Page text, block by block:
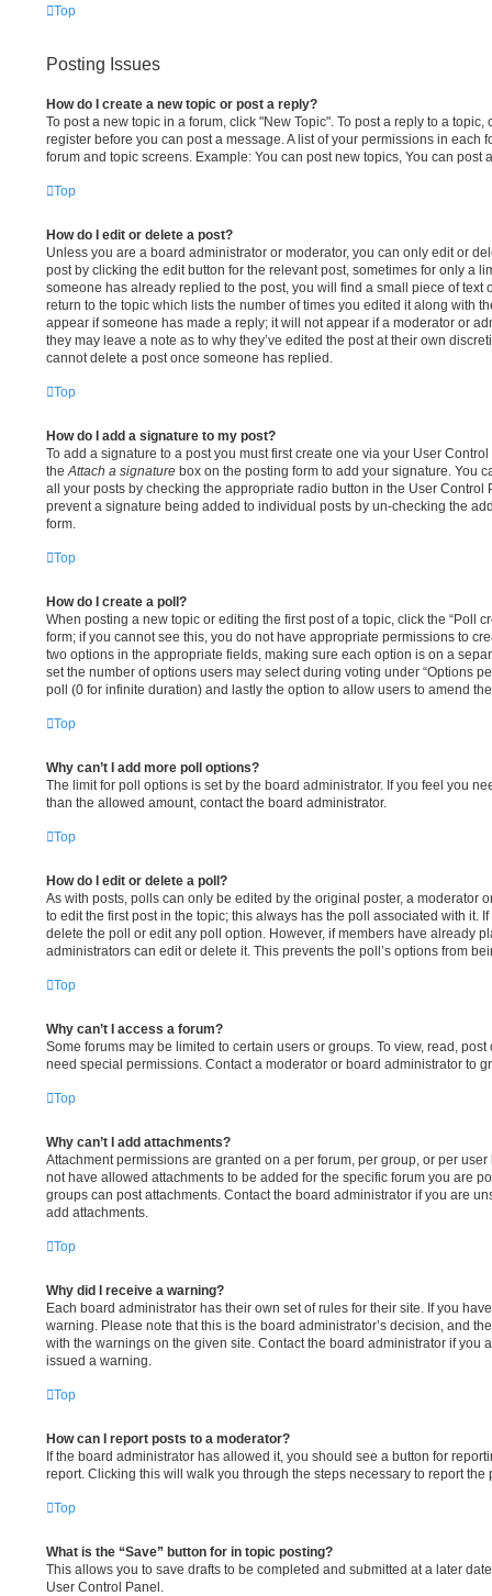
Top
Posting Issues
How do I create a new topic or post a reply?
To post a new topic in a forum, click "New Topic". To post a reply to a
register before you can post a message. A list of your permissions in each
forum and topic screens. Example: You can post new topics, You can post
Top
How do I edit or delete a post?
Unless you are a board administrator or moderator, you can only edit or
post by clicking the edit button for the relevant post, sometimes for only a
someone has already replied to the post, you will find a small piece of text
return to the topic which lists the number of times you edited it along with
appear if someone has made a reply; it will not appear if a moderator or
they may leave a note as to why they’ve edited the post at their own
cannot delete a post once someone has replied.
Top
How do I add a signature to my post?
To add a signature to a post you must first create one via your User
the Attach a signature box on the posting form to add your signature. You
all your posts by checking the appropriate radio button in the User Control
prevent a signature being added to individual posts by un-checking the
form.
Top
How do I create a poll?
When posting a new topic or editing the first post of a topic, click the “Poll
form; if you cannot see this, you do not have appropriate permissions to
two options in the appropriate fields, making sure each option is on a
set the number of options users may select during voting under “Options
poll (0 for infinite duration) and lastly the option to allow users to amend
Top
Why can’t I add more poll options?
The limit for poll options is set by the board administrator. If you feel you
than the allowed amount, contact the board administrator.
Top
How do I edit or delete a poll?
As with posts, polls can only be edited by the original poster, a moderator
to edit the first post in the topic; this always has the poll associated with it.
delete the poll or edit any poll option. However, if members have already
administrators can edit or delete it. This prevents the poll’s options from
Top
Why can’t I access a forum?
Some forums may be limited to certain users or groups. To view, read,
need special permissions. Contact a moderator or board administrator to
Top
Why can’t I add attachments?
Attachment permissions are granted on a per forum, per group, or per
not have allowed attachments to be added for the specific forum you are
groups can post attachments. Contact the board administrator if you are
add attachments.
Top
Why did I receive a warning?
Each board administrator has their own set of rules for their site. If you
warning. Please note that this is the board administrator’s decision, and
with the warnings on the given site. Contact the board administrator if you
issued a warning.
Top
How can I report posts to a moderator?
If the board administrator has allowed it, you should see a button for
report. Clicking this will walk you through the steps necessary to report the
Top
What is the “Save” button for in topic posting?
This allows you to save drafts to be completed and submitted at a later
User Control Panel.